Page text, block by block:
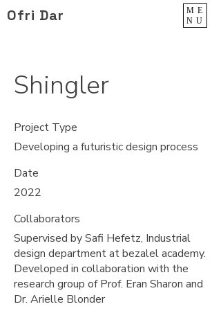
ME
NU
Ofri Dar
Shingler
Project Type
Developing a futuristic design process
Date
2022
Collaborators
Supervised by Safi Hefetz, Industrial
design department at bezalel academy.
Developed in collaboration with the
research group of Prof. Eran Sharon and
Dr. Arielle Blonder